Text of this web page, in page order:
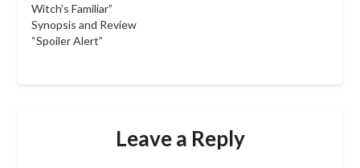
Witch’s Familiar”
Synopsis and Review
“Spoiler Alert”
Leave a Reply